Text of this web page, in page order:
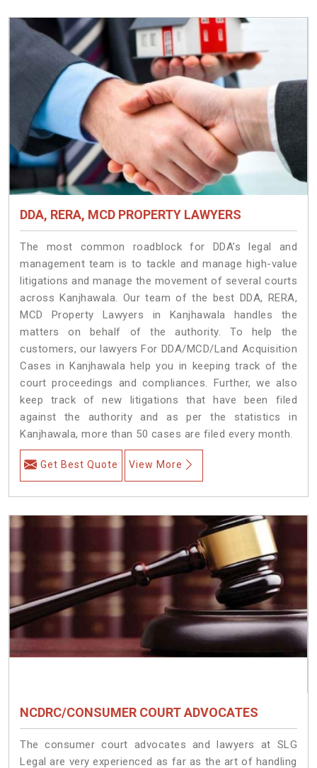
DDA, RERA, MCD PROPERTY LAWYERS
The most common roadblock for DDA’s legal and
management team is to tackle and manage high-value
litigations and manage the movement of several courts
across Kanjhawala. Our team of the best DDA, RERA,
MCD Property Lawyers in Kanjhawala handles the
matters on behalf of the authority. To help the
customers, our lawyers For DDA/MCD/Land Acquisition
Cases in Kanjhawala help you in keeping track of the
court proceedings and compliances. Further, we also
keep track of new litigations that have been filed
against the authority and as per the statistics in
Kanjhawala, more than 50 cases are filed every month.
Get Best Quote View More
NCDRC/CONSUMER COURT ADVOCATES
The consumer court advocates and lawyers at SLG
Legal are very experienced as far as the art of handling